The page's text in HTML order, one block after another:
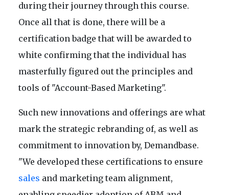
during their journey through this course.
Once all that is done, there will be a
certification badge that will be awarded to
white confirming that the individual has
masterfully figured out the principles and
tools of "Account-Based Marketing".
Such new innovations and offerings are what
mark the strategic rebranding of, as well as
commitment to innovation by, Demandbase.
"We developed these certifications to ensure
sales and marketing team alignment,